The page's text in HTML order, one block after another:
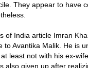
They appear to have
of India article Imran
to Avantika Malik. He is
least not with his ex-
also given up after